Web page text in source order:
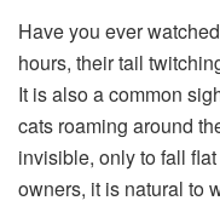
Have you ever
hours, their tail
It is also a common
cats roaming around
invisible, only to fall
owners, it is natural to